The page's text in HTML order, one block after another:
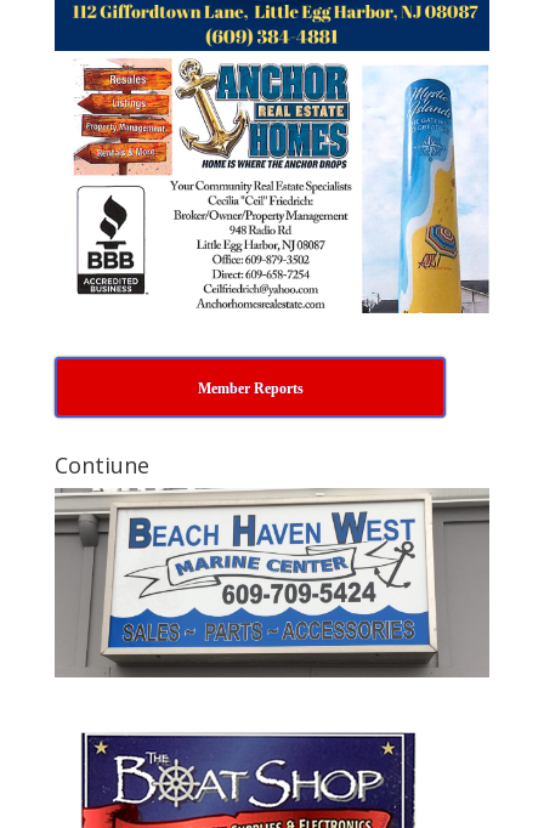
Member Reports
Contiune